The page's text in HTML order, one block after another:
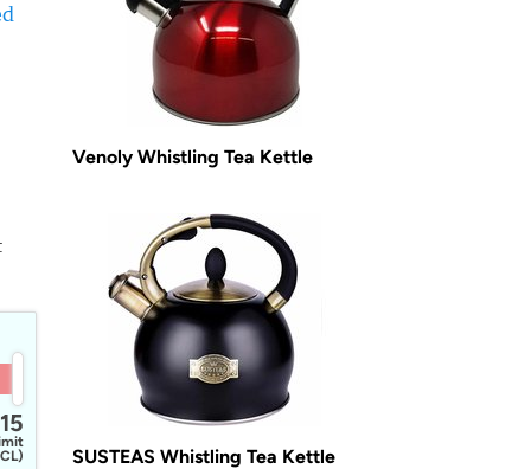
15
Venoly Whistling Tea Kettle
SUSTEAS Whistling Tea Kettle